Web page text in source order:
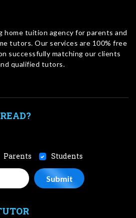
home tuition agency for parents and
tutors. Our services are 100% free
successfully matching our clients
qualified tutors.
Parents Students